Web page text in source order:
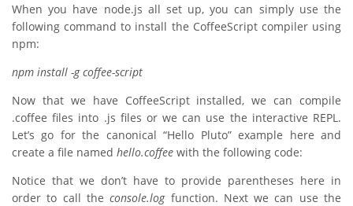
When you have node.js all set up, you can simply use the
following command to install the CoffeeScript compiler using
npm:
npm install -g coffee-script
Now that we have CoffeeScript installed, we can compile
.coffee files into .js files or we can use the interactive REPL.
Let’s go for the canonical “Hello Pluto” example here and
create a file named hello.coffee with the following code:
Notice that we don’t have to provide parentheses here in
order to call theconsole.logfunction. Next we can use the